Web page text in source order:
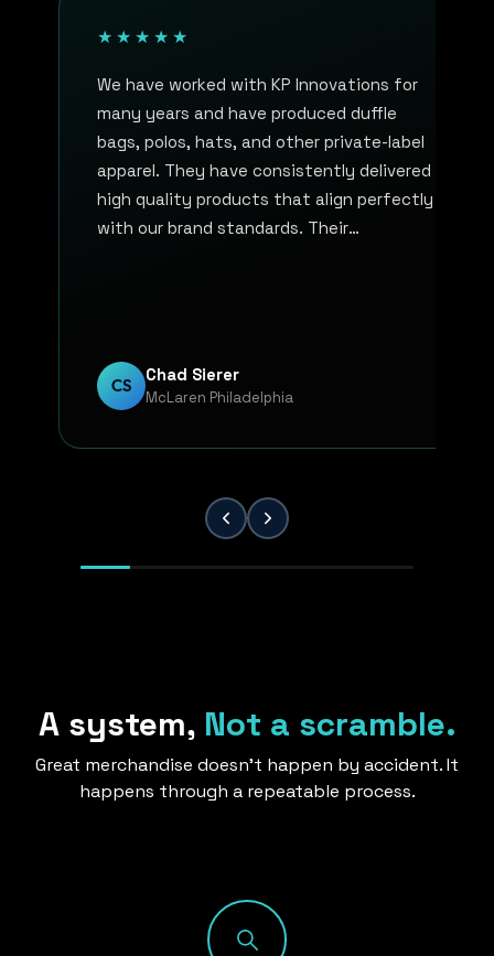
★★★★★
We have worked with KP Innovations for
many years and have produced duffle
bags, polos, hats, and other private-label
apparel. They have consistently delivered
high quality products that align perfectly
with our brand standards. Their
to detail and a strong commitment to
quality. KP Innovations is a valuable
CS Chad Sierer
McLaren Philadelphia
A system, Not a scramble.
Great merchandise doesn’t happen by accident. It
happens through a repeatable process.